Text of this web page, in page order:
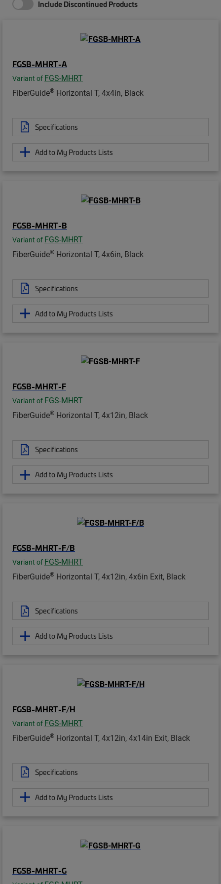
Include Discontinued Products
FGSB-MHRT-A
Variant of FGS-MHRT
FiberGuide® Horizontal T, 4x4in, Black
Specifications
Add to My Products Lists
FGSB-MHRT-B
Variant of FGS-MHRT
FiberGuide® Horizontal T, 4x6in, Black
Specifications
Add to My Products Lists
FGSB-MHRT-F
Variant of FGS-MHRT
FiberGuide® Horizontal T, 4x12in, Black
Specifications
Add to My Products Lists
FGSB-MHRT-F/B
Variant of FGS-MHRT
FiberGuide® Horizontal T, 4x12in, 4x6in Exit, Black
Specifications
Add to My Products Lists
FGSB-MHRT-F/H
Variant of FGS-MHRT
FiberGuide® Horizontal T, 4x12in, 4x14in Exit, Black
Specifications
Add to My Products Lists
FGSB-MHRT-G